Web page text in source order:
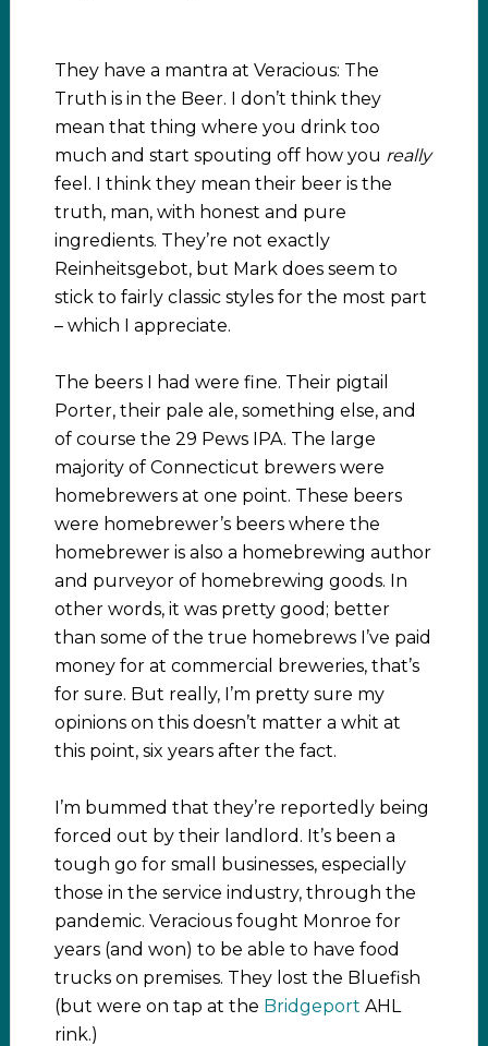
They have a mantra at Veracious: The
Truth is in the Beer. I don’t think they
mean that thing where you drink too
much and start spouting off how you really
feel. I think they mean their beer is the
truth, man, with honest and pure
ingredients. They’re not exactly
Reinheitsgebot, but Mark does seem to
stick to fairly classic styles for the most part
– which I appreciate.
The beers I had were fine. Their pigtail
Porter, their pale ale, something else, and
of course the 29 Pews IPA. The large
majority of Connecticut brewers were
homebrewers at one point. These beers
were homebrewer’s beers where the
homebrewer is also a homebrewing author
and purveyor of homebrewing goods. In
other words, it was pretty good; better
than some of the true homebrews I’ve paid
money for at commercial breweries, that’s
for sure. But really, I’m pretty sure my
opinions on this doesn’t matter a whit at
this point, six years after the fact.
I’m bummed that they’re reportedly being
forced out by their landlord. It’s been a
tough go for small businesses, especially
those in the service industry, through the
pandemic. Veracious fought Monroe for
years (and won) to be able to have food
trucks on premises. They lost the Bluefish
(but were on tap at the Bridgeport AHL
rink.)